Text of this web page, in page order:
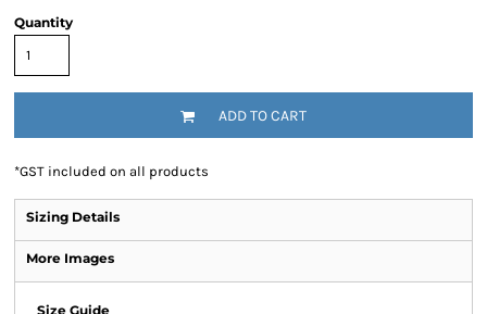
Quantity
ADD TO CART
*GST included on all products
Sizing Details
More Images
Size Guide